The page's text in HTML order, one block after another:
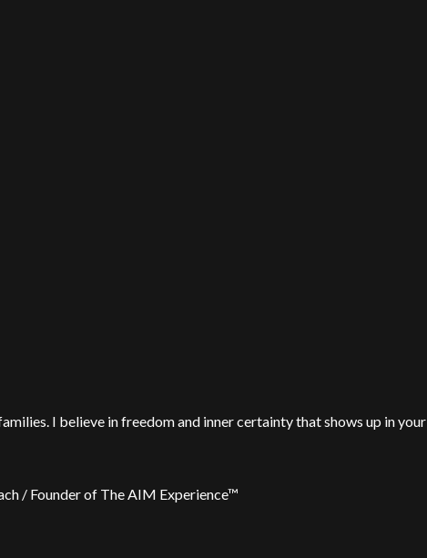
I believe in freedom and inner certainty that shows up in your
/ Founder of The AIM Experience™